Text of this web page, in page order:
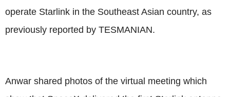
operate Starlink in the Southeast Asian country, as
previously reported by TESMANIAN.
Anwar shared photos of the virtual meeting which